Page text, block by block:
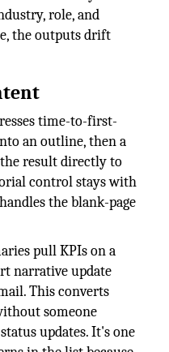
role, and
the outputs drift
time-to-first-
an outline, then a
result directly to
control stays with
the blank-page
pull KPIs on a
narrative update
This converts
someone
updates. It's one